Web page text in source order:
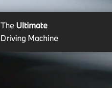
The Ultimate
Driving Machine